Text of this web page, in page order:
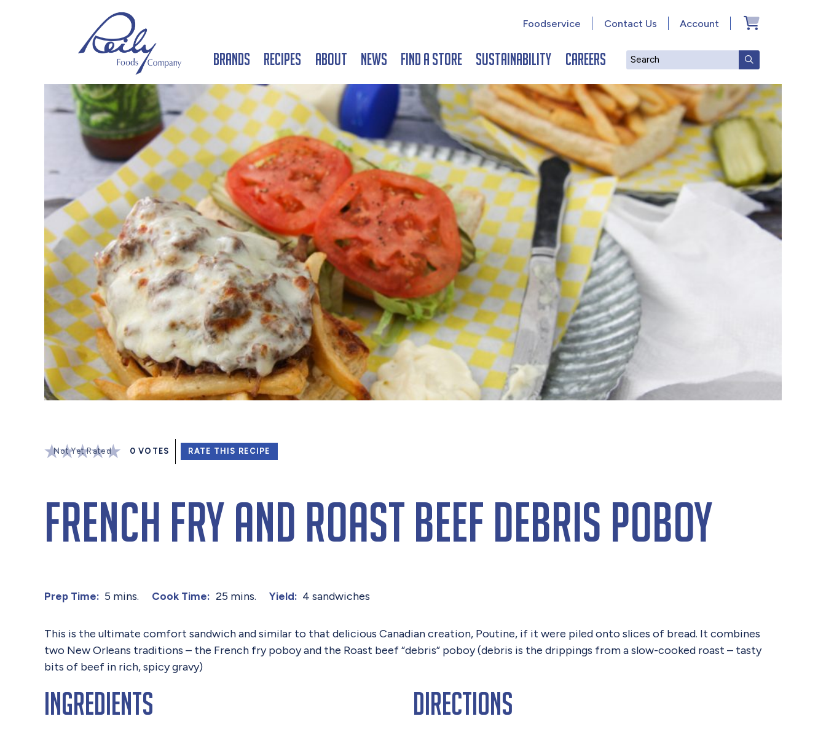
Search SUBMIT
Brands Recipes About News Find a Store Sustainability Careers
Account
Contact Us
Foodservice
Not Yet Rated 0 VOTES RATE THIS RECIPE
French Fry and Roast Beef Debris Poboy
Prep Time: 5 mins. Cook Time: 25 mins. Yield: 4 sandwiches
This is the ultimate comfort sandwich and similar to that delicious Canadian creation, Poutine, if it were piled onto slices of bread. It combines
two New Orleans traditions – the French fry poboy and the Roast beef “debris” poboy (debris is the drippings from a slow-cooked roast – tasty
bits of beef in rich, spicy gravy)
Ingredients Directions